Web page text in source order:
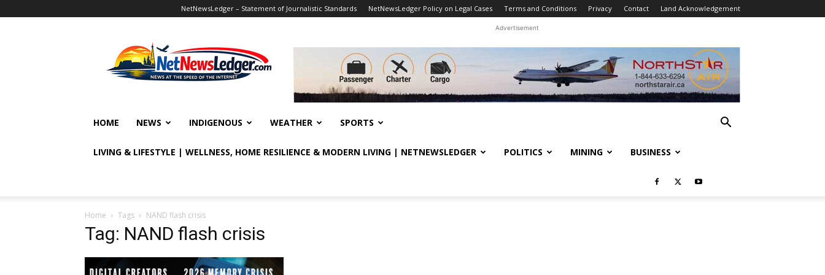
NetNewsLedger – Statement of Journalistic Standards NetNewsLedger Policy on Legal Cases Terms and Conditions Privacy Contact Land Acknowledgement
Advertisement
HOME NEWS INDIGENOUS WEATHER SPORTS
LIVING & LIFESTYLE | WELLNESS, HOME RESILIENCE & MODERN LIVING | NETNEWSLEDGER POLITICS MINING BUSINESS
Home Tags NAND flash crisis
Tag: NAND flash crisis